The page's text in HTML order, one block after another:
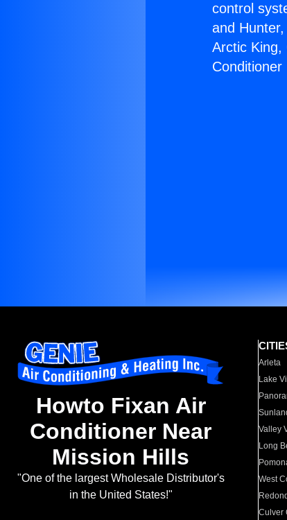
control
and
Arctic King,
Conditioner
Howto Fixan Air
Conditioner Near
Mission Hills
"One of the largest Wholesale Distributor's
in the United States!"
Arleta
Lake
Valley
Long
West
Culver